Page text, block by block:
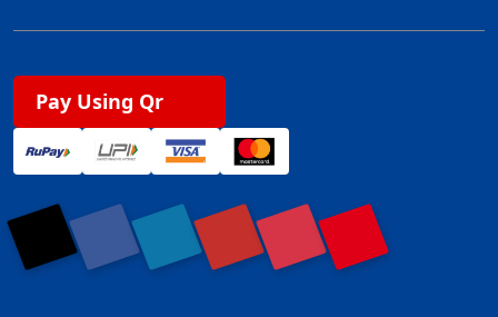
Pay Using Qr